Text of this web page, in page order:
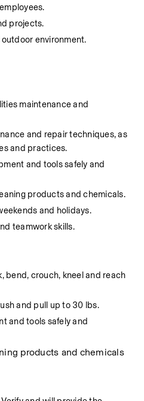
projects.
outdoor environment.
maintenance and
and repair techniques, as
and practices.
and tools safely and
products and chemicals.
and holidays.
teamwork skills.
bend, crouch, kneel and reach
and pull up to 30 lbs.
and tools safely and
products and chemicals